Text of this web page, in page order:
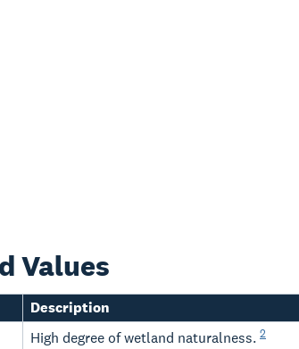
Values
Description
High degree of wetland naturalness. 2